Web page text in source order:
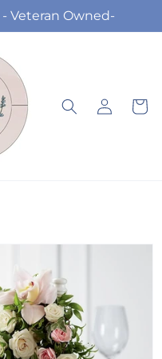
Veteran Owned-
Log
in
Cart